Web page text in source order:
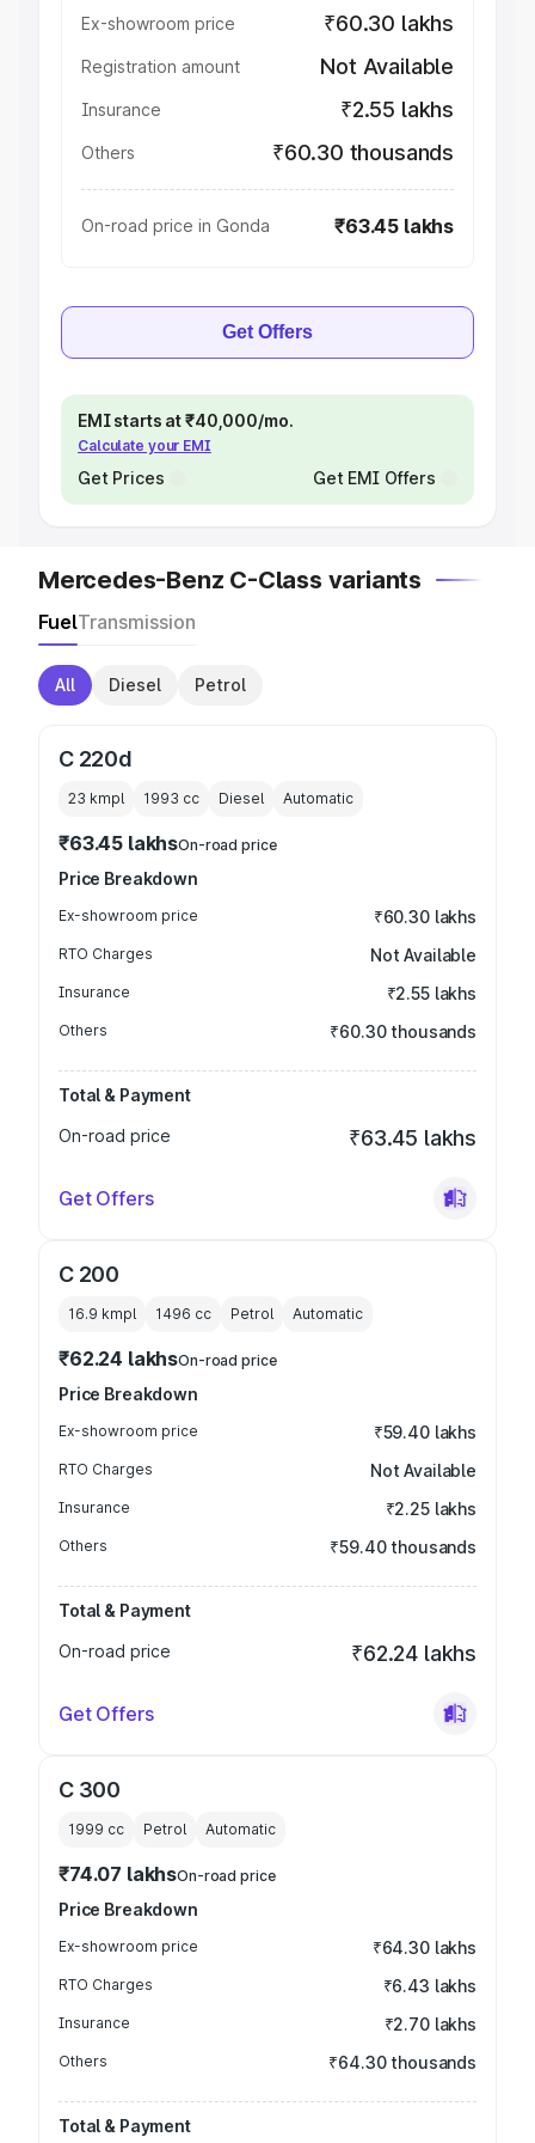
Ex-showroom price ₹60.30 lakhs
Registration amount Not Available
Insurance ₹2.55 lakhs
Others ₹60.30 thousands
On-road price in Gonda ₹63.45 lakhs
Get Offers
EMI starts at ₹40,000/mo.
Calculate your EMI
Get Prices Get EMI Offers
Mercedes-Benz C-Class variants
FuelTransmission
All Diesel Petrol
C 220d
23 kmpl 1993 cc Diesel Automatic
₹63.45 lakhsOn-road price
Price Breakdown
Ex-showroom price ₹60.30 lakhs
RTO Charges Not Available
Insurance ₹2.55 lakhs
Others ₹60.30 thousands
Total & Payment
On-road price
₹63.45 lakhs
Get Offers
C 200
16.9 kmpl 1496 cc Petrol Automatic
₹62.24 lakhsOn-road price
Price Breakdown
Ex-showroom price ₹59.40 lakhs
RTO Charges Not Available
Insurance ₹2.25 lakhs
Others ₹59.40 thousands
Total & Payment
On-road price
₹62.24 lakhs
Get Offers
C 300
1999 cc Petrol Automatic
₹74.07 lakhsOn-road price
Price Breakdown
Ex-showroom price ₹64.30 lakhs
RTO Charges ₹6.43 lakhs
Insurance ₹2.70 lakhs
Others ₹64.30 thousands
Total & Payment